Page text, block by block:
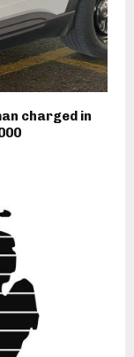
charged in